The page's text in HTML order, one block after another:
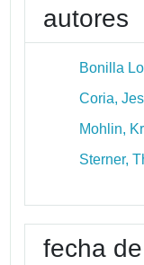
autores
Bonilla
Coria,
Mohlin,
Sterner,
fecha